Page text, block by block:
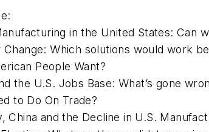
in the United States: Can
Which solutions would work
People Want?
the U.S. Jobs Base: What’s gone
to Do On Trade?
China and the Decline in U.S.